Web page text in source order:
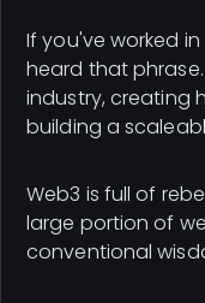
If you've worked
heard that
industry, creating
building a
Web3 is full of
large portion of
conventional